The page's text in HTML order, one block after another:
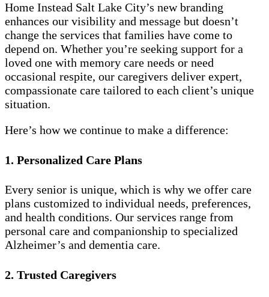
Home Instead Salt Lake City’s new branding
enhances our visibility and message but doesn’t
change the services that families have come to
depend on. Whether you’re seeking support for a
loved one with memory care needs or need
occasional respite, our caregivers deliver expert,
compassionate care tailored to each client’s unique
situation.
Here’s how we continue to make a difference:
1. Personalized Care Plans
Every senior is unique, which is why we offer care
plans customized to individual needs, preferences,
and health conditions. Our services range from
personal care and companionship to specialized
Alzheimer’s and dementia care.
2. Trusted Caregivers